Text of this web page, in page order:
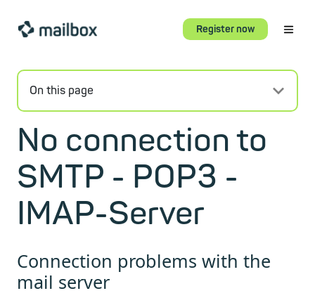
Register now
On this page
No connection to
SMTP - POP3 -
IMAP-Server
Connection problems with the
mail server